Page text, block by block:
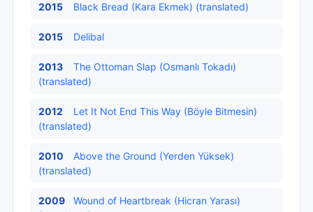
2015 Black Bread (Kara Ekmek) (translated)
2015 Delibal
2013
The Ottoman Slap (Osmanlı Tokadı)
(translated)
2012
Let It Not End This Way (Böyle Bitmesin)
(translated)
2010
Above the Ground (Yerden Yüksek)
(translated)
2009
Wound of Heartbreak (Hicran Yarası)